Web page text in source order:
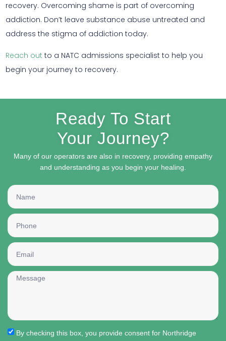
Ready To Start
Your Journey?
Many of our operators are also in recovery, providing empathy
and understanding as you begin your healing.
By checking this box, you provide consent for Northridge
recovery. Overcoming shame is part of overcoming
addiction. Don’t leave substance abuse untreated and
address the stigma of addiction today.
Reach out to a NATC admissions specialist to help you
begin your journey to recovery.